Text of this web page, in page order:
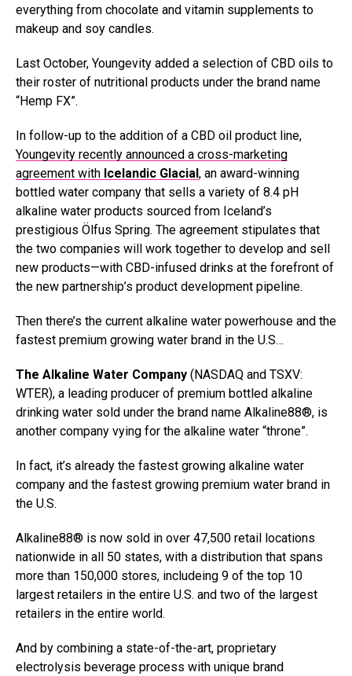
everything from chocolate and vitamin supplements to
makeup and soy candles.
Last October, Youngevity added a selection of CBD oils to
their roster of nutritional products under the brand name
“Hemp FX”.
In follow-up to the addition of a CBD oil product line,
Youngevity recently announced a cross-marketing
agreement with Icelandic Glacial , an award-winning
bottled water company that sells a variety of 8.4 pH
alkaline water products sourced from Iceland’s
prestigious Ölfus Spring. The agreement stipulates that
the two companies will work together to develop and sell
new products—with CBD-infused drinks at the forefront of
the new partnership’s product development pipeline.
Then there’s the current alkaline water powerhouse and the
fastest premium growing water brand in the U.S…
The Alkaline Water Company (NASDAQ and TSXV:
WTER), a leading producer of premium bottled alkaline
drinking water sold under the brand name Alkaline88®, is
another company vying for the alkaline water “throne”.
In fact, it’s already the fastest growing alkaline water
company and the fastest growing premium water brand in
the U.S.
Alkaline88® is now sold in over 47,500 retail locations
nationwide in all 50 states, with a distribution that spans
more than 150,000 stores, includeing 9 of the top 10
largest retailers in the entire U.S. and two of the largest
retailers in the entire world.
And by combining a state-of-the-art, proprietary
electrolysis beverage process with unique brand